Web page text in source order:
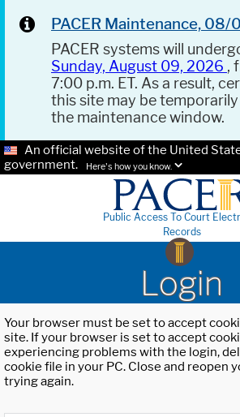
PACER Maintenance,
PACER systems will
Sunday, August 09, 2026 ,
7:00 p.m. ET. As a result,
this site may be
the maintenance window.
An official website of the United
government.
Here's how you know.
Public Access To Court
Records
Login
Your browser must be set to accept
site. If your browser is set to accept
experiencing problems with the login,
cookie file in your PC. Close and reopen
trying again.